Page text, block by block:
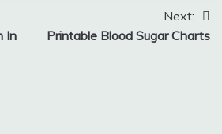
In
Next:
Printable Blood Sugar Charts